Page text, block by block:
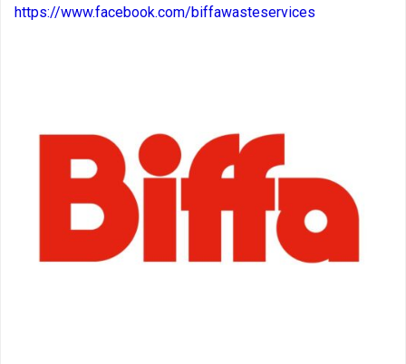
https://www.facebook.com/biffawasteservices